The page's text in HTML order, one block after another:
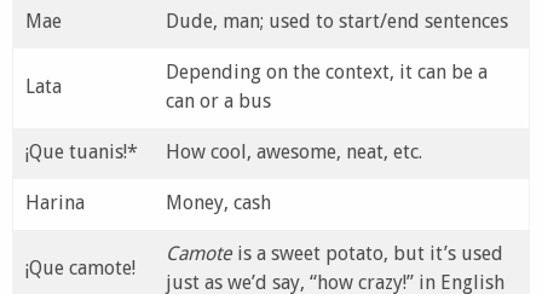
Mae Dude, man; used to start/end sentences
Lata
Depending on the context, it can be a
can or a bus
¡Que tuanis!* How cool, awesome, neat, etc.
Harina Money, cash
¡Que camote!
Camote is a sweet potato, but it’s used
just as we’d say, “how crazy!” in English